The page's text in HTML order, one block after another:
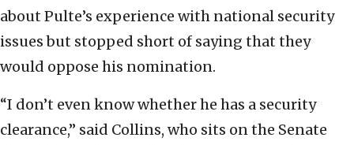
about Pulte’s experience with national security
issues but stopped short of saying that they
would oppose his nomination.
“I don’t even know whether he has a security
clearance,” said Collins, who sits on the Senate